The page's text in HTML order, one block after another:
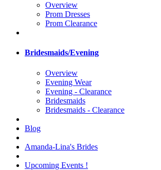
Overview
Prom Dresses
Prom Clearance
Bridesmaids/Evening
Overview
Evening Wear
Evening - Clearance
Bridesmaids
Bridesmaids - Clearance
Blog
Amanda-Lina's Brides
Upcoming Events !